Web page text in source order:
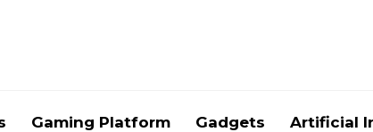
Gaming Platform Gadgets Artificial